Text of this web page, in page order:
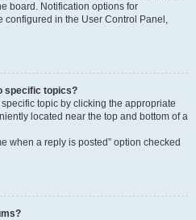
board. Notification options for
configured in the User Control Panel,
specific topics?
topic by clicking the appropriate
located near the top and bottom of a
when a reply is posted” option checked